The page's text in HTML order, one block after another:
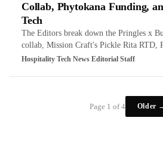
Collab, Phytokana Funding,
Tech
The Editors break down the Pringles x
collab, Mission Craft's Pickle Rita RTD,
Hospitality Tech News Editorial Staff
Page 1 of 4 Older